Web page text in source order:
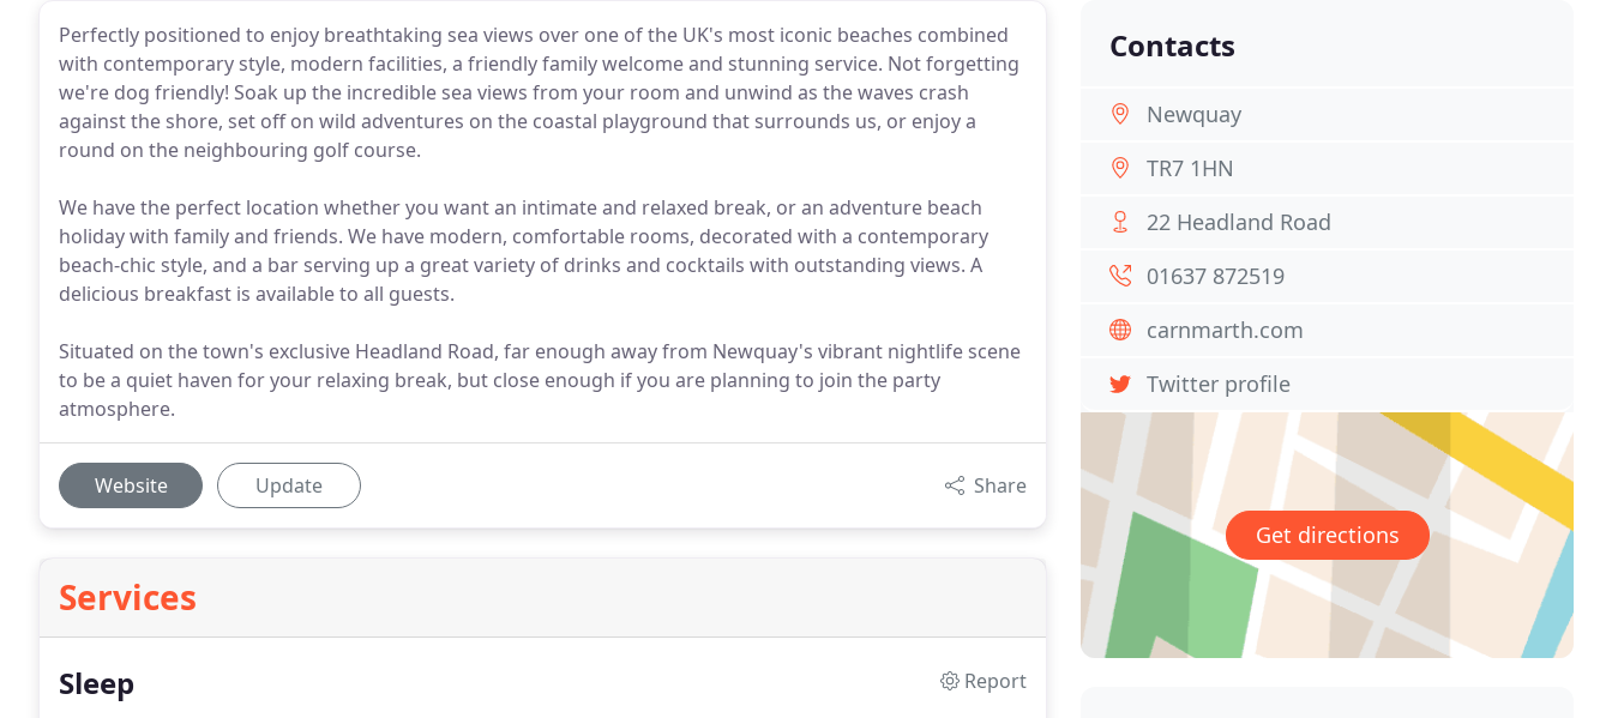
Perfectly positioned to enjoy breathtaking sea views over one of the UK's most iconic beaches combined
with contemporary style, modern facilities, a friendly family welcome and stunning service. Not forgetting
we're dog friendly! Soak up the incredible sea views from your room and unwind as the waves crash
against the shore, set off on wild adventures on the coastal playground that surrounds us, or enjoy a
round on the neighbouring golf course.
We have the perfect location whether you want an intimate and relaxed break, or an adventure beach
holiday with family and friends. We have modern, comfortable rooms, decorated with a contemporary
beach-chic style, and a bar serving up a great variety of drinks and cocktails with outstanding views. A
delicious breakfast is available to all guests.
Situated on the town's exclusive Headland Road, far enough away from Newquay's vibrant nightlife scene
to be a quiet haven for your relaxing break, but close enough if you are planning to join the party
atmosphere.
Website Update Share
Services
Sleep
Report
Contacts
Newquay
TR7 1HN
22 Headland Road
01637 872519
carnmarth.com
Twitter profile
Get directions